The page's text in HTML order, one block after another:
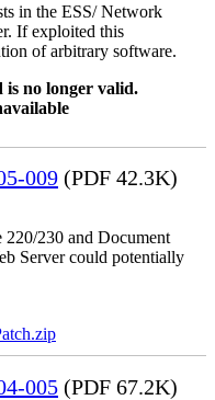
in the ESS/ Network
If exploited this
of arbitrary software.
is no longer valid.
009 (PDF 42.3K)
230 and Document
Server could potentially
005 (PDF 67.2K)